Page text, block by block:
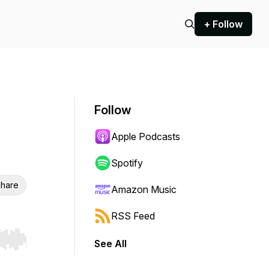
+ Follow
Hold shift to jump forward or backward.
Follow
Apple Podcasts
Spotify
Amazon Music
RSS Feed
See All